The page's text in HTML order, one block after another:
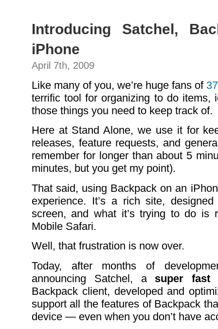
Introducing Satchel,
iPhone
April 7th, 2009
Like many of you, we’re huge fans of
terrific tool for organizing to do items,
those things you need to keep track of.
Here at Stand Alone, we use it for
releases, feature requests, and
remember for longer than about 5
minutes, but you get my point).
That said, using Backpack on an
experience. It’s a rich site,
screen, and what it’s trying to do is
Mobile Safari.
Well, that frustration is now over.
Today, after months of
announcing Satchel, a super fast
Backpack client, developed and
support all the features of Backpack
device — even when you don’t have